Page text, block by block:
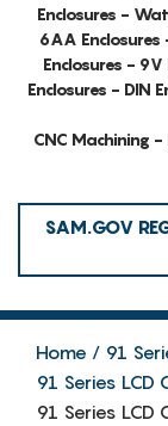
Enclosures -
6AA
Enclosures -
Enclosures - DIN
CNC Machining
SAM.GOV
Home
91
91 Series LCD
91 Series